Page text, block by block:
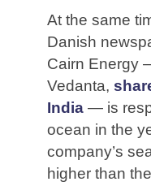
At the same
Danish
Cairn Energy
Vedanta,
India — is
ocean in the
company’s
higher than